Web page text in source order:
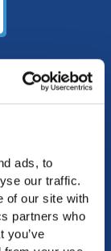
ads, to
our traffic.
of our site with
partners who
you’ve